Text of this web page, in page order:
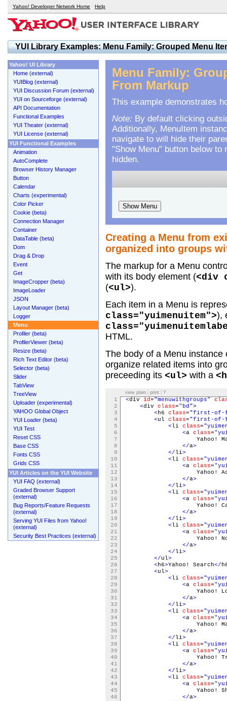
Yahoo! Developer Network Home Help
YUI Library Examples: Menu Family: Grouped Menu
Menu Family:
From Markup
This example demonstrates
Note: By default clicking
Additionally, MenuItem
navigate to will hide their
"Show Menu" button below
hidden.
Show Menu
Creating a Menu from
organized into groups
The markup for a Menu
with its body element (<div
(<ul>).
Each item in a Menu is
class="yuimenuitem">),
HTML.
The body of a Menu
organize related items into
preceeding its <ul> with a
1 <div id="menuwithgroups"
2
<div class="bd">
3
< h6 class="first-of-
4
<ul class="first-of-
5
< li class=
6
<a class=
7
Yahoo!
8
</a>
9
</ li>
10
< li class=
11
<a class=
12
Yahoo!
13
</a>
14
</ li>
15
< li class=
16
<a class=
17
Yahoo!
18
</a>
19
</ li>
20
< li class=
21
<a class=
22
Yahoo!
23
</a>
24
</ li>
25
</ul>
26
< h6>Yahoo! Search</
27
<ul>
28
< li class=
29
<a class=
30
Yahoo!
31
</a>
32
</ li>
33
< li class=
34
<a class=
35
Yahoo!
36
</a>
37
</ li>
38
< li class=
39
<a class=
40
Yahoo!
41
</a>
42
</ li>
43
< li class=
44
<a class=
45
Yahoo!
46
</a>
view plain| print| ?
Yahoo! UI Library
Home (external)
YUIBlog (external)
YUI Discussion Forum (external)
YUI on Sourceforge (external)
API Documentation
Functional Examples
YUI Theater (external)
YUI License (external)
YUI Functional Examples
Animation
AutoComplete
Browser History Manager
Button
Calendar
Charts (experimental)
Color Picker
Cookie (beta)
Connection Manager
Container
DataTable (beta)
Dom
Drag & Drop
Event
Get
ImageCropper (beta)
ImageLoader
JSON
Layout Manager (beta)
Logger
Menu
Profiler (beta)
ProfilerViewer (beta)
Resize (beta)
Rich Text Editor (beta)
Selector (beta)
Slider
TabView
TreeView
Uploader (experimental)
YAHOO Global Object
YUI Loader (beta)
YUI Test
Reset CSS
Base CSS
Fonts CSS
Grids CSS
YUI Articles on the YUI Website
YUI FAQ (external)
Graded Browser Support
(external)
Bug Reports/Feature Requests
(external)
Serving YUI Files from Yahoo!
(external)
Security Best Practices (external)